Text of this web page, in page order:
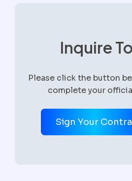
Inquire
Please click the button
complete your
Sign Your